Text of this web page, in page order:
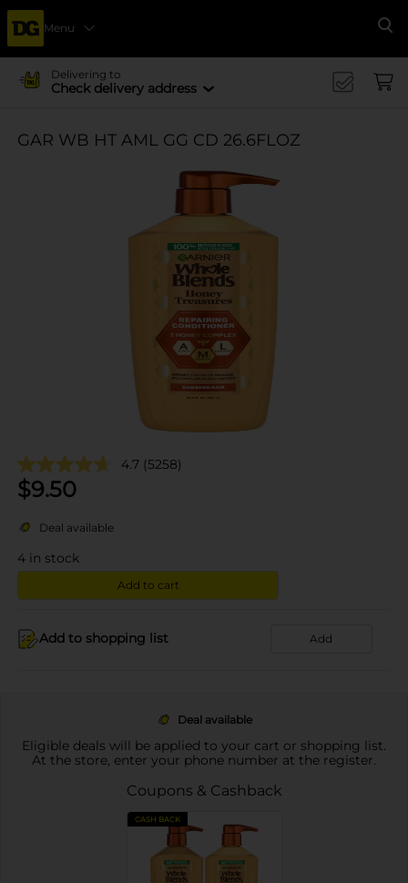
Menu
Delivering to
Check delivery address
GAR WB HT AML GG CD 26.6FLOZ
4.7 (5258)
$9.50
Deal available
4 in stock
Add to cart
Add to shopping list Add
Deal available
Eligible deals will be applied to your cart or shopping list.
At the store, enter your phone number at the register.
Coupons & Cashback
CASH BACK